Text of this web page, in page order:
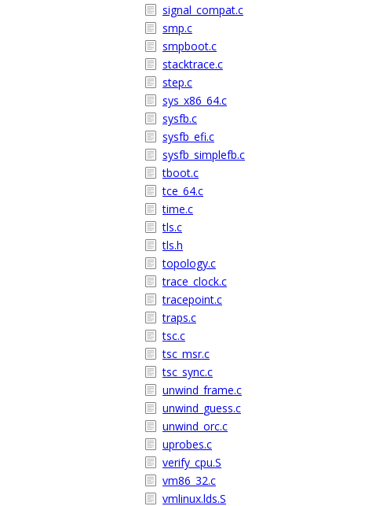
signal_compat.c
smp.c
smpboot.c
stacktrace.c
step.c
sys_x86_64.c
sysfb.c
sysfb_efi.c
sysfb_simplefb.c
tboot.c
tce_64.c
time.c
tls.c
tls.h
topology.c
trace_clock.c
tracepoint.c
traps.c
tsc.c
tsc_msr.c
tsc_sync.c
unwind_frame.c
unwind_guess.c
unwind_orc.c
uprobes.c
verify_cpu.S
vm86_32.c
vmlinux.lds.S